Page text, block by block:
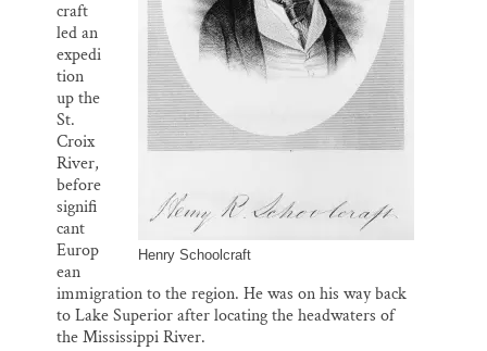
Henry Schoolcraft
craft
led an
expedi
tion
up the
St.
Croix
River,
before
signifi
cant
Europ
ean
immigration to the region. He was on his way back
to Lake Superior after locating the headwaters of
the Mississippi River.